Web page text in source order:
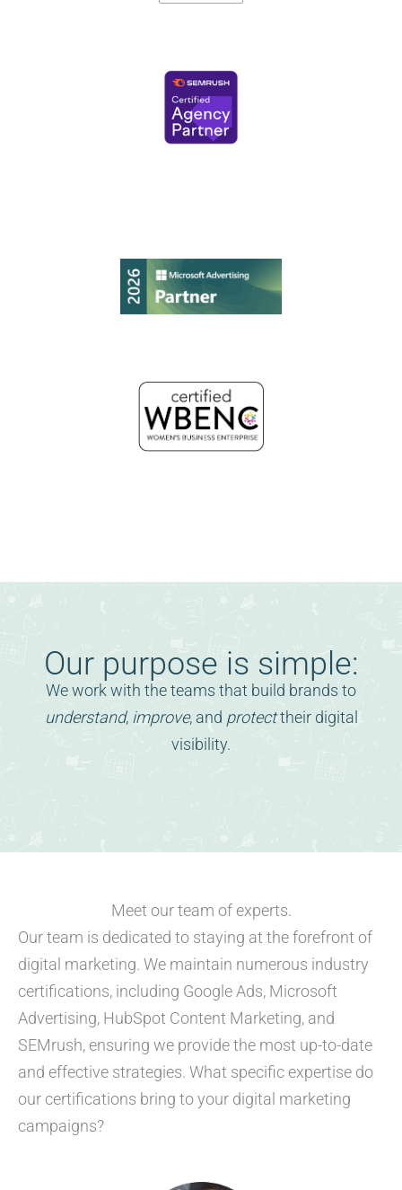
Our purpose is simple:
We work with the teams that build brands to
understand, improve, and protecttheir digital
visibility.
Meet our team of experts.​
Our team is dedicated to staying at the forefront of
digital marketing. We maintain numerous industry
certifications, including Google Ads, Microsoft
Advertising, HubSpot Content Marketing, and
SEMrush, ensuring we provide the most up-to-date
and effective strategies. What specific expertise do
our certifications bring to your digital marketing
campaigns?